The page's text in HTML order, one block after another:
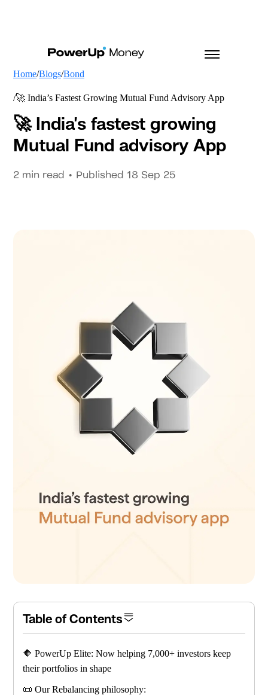
Home Blogs Bond
🚀 India’s Fastest Growing Mutual Fund Advisory App
🚀 India’s fastest growing
Mutual Fund advisory App
2 min read • Published 18 Sep 25
Table of Contents
🔶 PowerUp Elite: Now helping 7,000+ investors keep
their portfolios in shape
📜 Our Rebalancing philosophy: